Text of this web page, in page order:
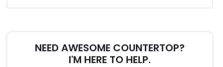
NEED AWESOME COUNTERTOP?
I'M HERE TO HELP.